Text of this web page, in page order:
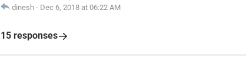
dinesh - Dec 6, 2018 at 06:22 AM
15 responses